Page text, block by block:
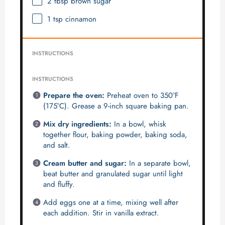
1 tsp cinnamon
INSTRUCTIONS
INSTRUCTIONS
Prepare the oven: Preheat oven to 350°F
(175°C). Grease a 9-inch square baking pan.
Mix dry ingredients: In a bowl, whisk
together flour, baking powder, baking soda,
and salt.
Cream butter and sugar: In a separate bowl,
beat butter and granulated sugar until light
and fluffy.
Add eggs one at a time, mixing well after
each addition. Stir in vanilla extract.